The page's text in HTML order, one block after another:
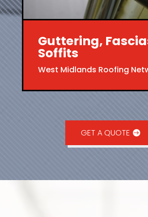
Guttering,
Soffits
West Midlands Roofing
GET A QUOTE